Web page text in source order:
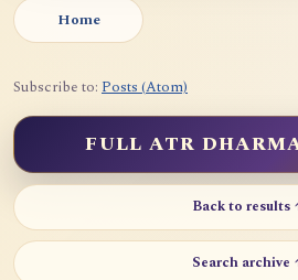
Home
Subscribe to: Posts (Atom)
FULL ATR
Back to results
Search archive